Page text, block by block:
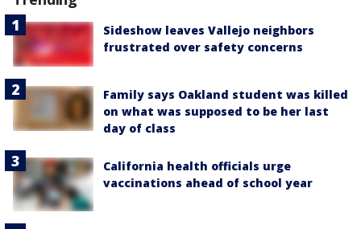
Sideshow leaves Vallejo neighbors
frustrated over safety concerns
Family says Oakland student was killed
on what was supposed to be her last
day of class
California health officials urge
vaccinations ahead of school year